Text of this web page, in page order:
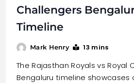
Challengers
Timeline
Mark Henry 13 mins
The Rajasthan Royals vs Royal
Bengaluru timeline showcases